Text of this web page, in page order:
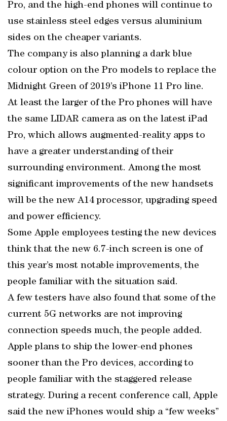
Pro, and the high-end phones will continue to
use stainless steel edges versus aluminium
sides on the cheaper variants.
The company is also planning a dark blue
colour option on the Pro models to replace the
Midnight Green of 2019’s iPhone 11 Pro line.
At least the larger of the Pro phones will have
the same LIDAR camera as on the latest iPad
Pro, which allows augmented-reality apps to
have a greater understanding of their
surrounding environment. Among the most
significant improvements of the new handsets
will be the new A14 processor, upgrading speed
and power efficiency.
Some Apple employees testing the new devices
think that the new 6.7-inch screen is one of
this year’s most notable improvements, the
people familiar with the situation said.
A few testers have also found that some of the
current 5G networks are not improving
connection speeds much, the people added.
Apple plans to ship the lower-end phones
sooner than the Pro devices, according to
people familiar with the staggered release
strategy. During a recent conference call, Apple
said the new iPhones would ship a “few weeks”